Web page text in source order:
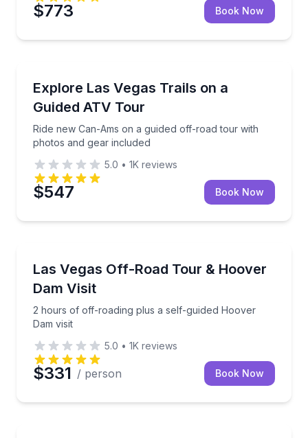
$773 Book Now
Explore Las Vegas Trails on a
Guided ATV Tour
Ride new Can-Ams on a guided off-road tour with
photos and gear included
Ride new Can-Ams on a guided off-road tour with
5.0 • 1K reviews
$547 Book Now
Las Vegas Off-Road Tour & Hoover
Dam Visit
2 hours of off-roading plus a self-guided Hoover
Dam visit
2 hours of off-roading plus a self-guided Hoover
5.0 • 1K reviews
$331 / person Book Now